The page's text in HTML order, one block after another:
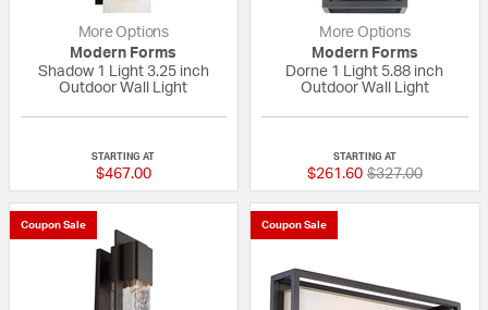
More Options
Modern Forms
Shadow 1 Light 3.25 inch
Outdoor Wall Light
STARTING AT
$467.00
More Options
Modern Forms
Dorne 1 Light 5.88 inch
Outdoor Wall Light
STARTING AT
$261.60 Price reduced
$327.00to
Coupon Sale Coupon Sale